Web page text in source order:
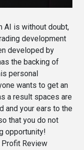
AI is without doubt,
development
developed by
the backing of
personal
wants to get an
a result spaces are
and your ears to the
that you do not
opportunity!
Profit Review